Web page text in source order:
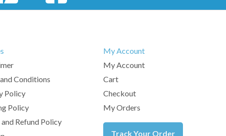
Conditions
Policy
Policy
and Refund Policy
My Account
My Account
Cart
Checkout
My Orders
Track Your Order